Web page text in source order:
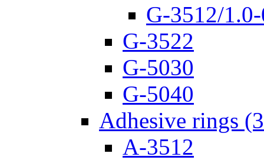
G-3512/
G-3522
G-5030
G-5040
Adhesive rings
A-3512